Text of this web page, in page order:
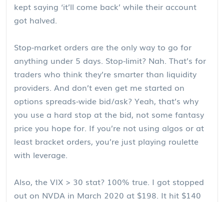
kept saying ‘it’ll come back’ while their account
got halved.
Stop-market orders are the only way to go for
anything under 5 days. Stop-limit? Nah. That’s for
traders who think they’re smarter than liquidity
providers. And don’t even get me started on
options spreads-wide bid/ask? Yeah, that’s why
you use a hard stop at the bid, not some fantasy
price you hope for. If you’re not using algos or at
least bracket orders, you’re just playing roulette
with leverage.
Also, the VIX > 30 stat? 100% true. I got stopped
out on NVDA in March 2020 at $198. It hit $140